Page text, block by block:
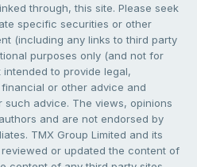
through, this site. Please seek
specific securities or other
(including any links to third party
purposes only (and not for
to provide legal,
or other advice and
advice. The views, opinions
and are not endorsed by
TMX Group Limited and its
or updated the content of